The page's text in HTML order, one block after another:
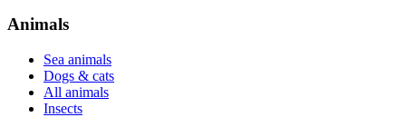
Animals
Sea animals
Dogs & cats
All animals
Insects